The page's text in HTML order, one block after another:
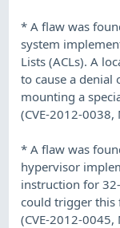
* A flaw was
system
Lists (ACLs). A
to cause a denial
mounting a
(CVE-2012-0038,
* A flaw was
hypervisor
instruction for
could trigger this
(CVE-2012-0045,